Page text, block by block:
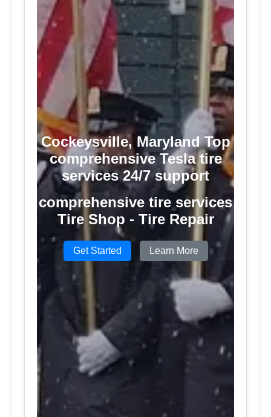
Cockeysville, Maryland Top
comprehensive Tesla tire
services 24/7 support
comprehensive tire services
Tire Shop - Tire Repair
Get Started Learn More